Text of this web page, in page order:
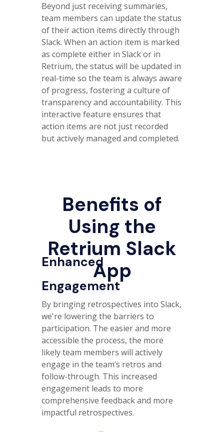
Beyond just receiving summaries,
team members can update the status
of their action items directly through
Slack. When an action item is marked
as complete either in Slack or in
Retrium, the status will be updated in
real-time so the team is always aware
of progress, fostering a culture of
transparency and accountability. This
interactive feature ensures that
action items are not just recorded
but actively managed and completed.
Benefits of
Using the
Retrium Slack
App
Enhanced
Engagement
By bringing retrospectives into Slack,
we're lowering the barriers to
participation. The easier and more
accessible the process, the more
likely team members will actively
engage in the team’s retros and
follow-through. This increased
engagement leads to more
comprehensive feedback and more
impactful retrospectives.